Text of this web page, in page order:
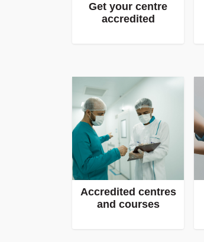
Get your centre
accredited
Accredited centres
and courses